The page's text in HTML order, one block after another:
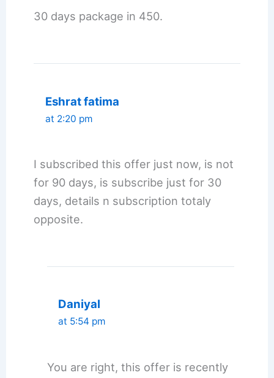
30 days package in 450.
Eshrat fatima
at 2:20 pm
I subscribed this offer just now, is not
for 90 days, is subscribe just for 30
days, details n subscription totaly
opposite.
Daniyal
at 5:54 pm
You are right, this offer is recently